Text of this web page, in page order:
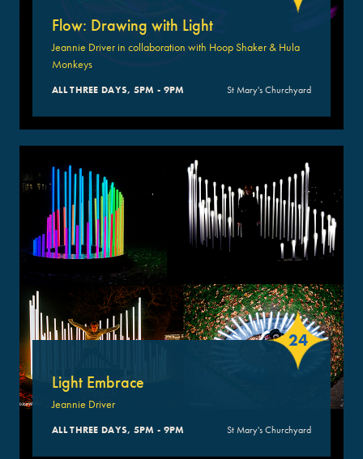
Flow: Drawing with Light
Jeannie Driver in collaboration with Hoop Shaker & Hula
Monkeys
ALL THREE DAYS, 5PM - 9PM St Mary's Churchyard
24
Light Embrace
Jeannie Driver
ALL THREE DAYS, 5PM - 9PM St Mary's Churchyard